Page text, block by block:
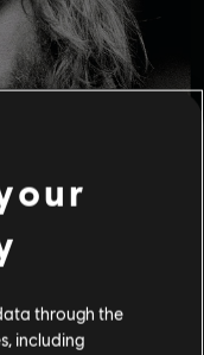
through the
including